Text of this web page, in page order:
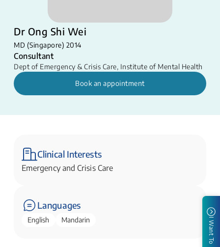
Dr Ong Shi Wei
MD (Singapore) 2014
Consultant
Dept of Emergency & Crisis Care, Institute of Mental Health
Book an appointment
Clinical Interests
Emergency and Crisis Care
Languages
English Mandarin I Want To